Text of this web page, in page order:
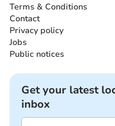
Terms & Conditions
Contact
Privacy policy
Jobs
Public notices
Get your latest
inbox